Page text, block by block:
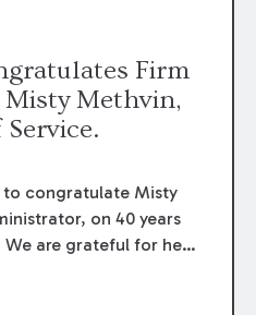
Firm
Methvin,
to congratulate Misty
on 40 years
are grateful for her